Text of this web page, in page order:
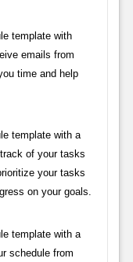
template with
emails from
time and help
template with a
of your tasks
your tasks
on your goals.
template with a
schedule from